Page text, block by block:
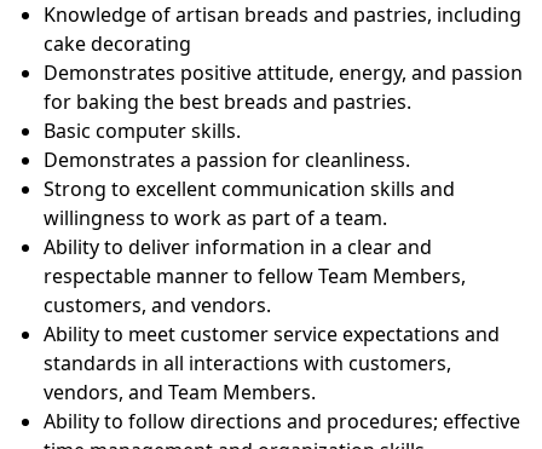
Knowledge of artisan breads and pastries, including
cake decorating
Demonstrates positive attitude, energy, and passion
for baking the best breads and pastries.
Basic computer skills.
Demonstrates a passion for cleanliness.
Strong to excellent communication skills and
willingness to work as part of a team.
Ability to deliver information in a clear and
respectable manner to fellow Team Members,
customers, and vendors.
Ability to meet customer service expectations and
standards in all interactions with customers,
vendors, and Team Members.
Ability to follow directions and procedures; effective